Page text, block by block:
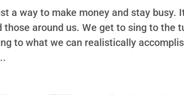
a way to make money and stay busy.
those around us. We get to sing to the
to what we can realistically